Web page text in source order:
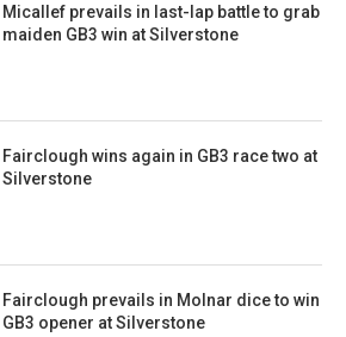
Micallef prevails in last-lap battle to grab
maiden GB3 win at Silverstone
Fairclough wins again in GB3 race two at
Silverstone
Fairclough prevails in Molnar dice to win
GB3 opener at Silverstone